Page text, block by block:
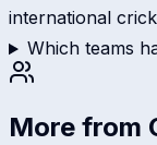
international
Which teams
More from